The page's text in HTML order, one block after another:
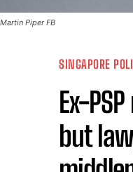
Martin Piper FB
SINGAPORE
Ex-
but